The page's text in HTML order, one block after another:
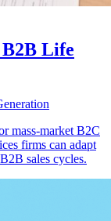
Life
mass-market B2C
firms can adapt
sales cycles.